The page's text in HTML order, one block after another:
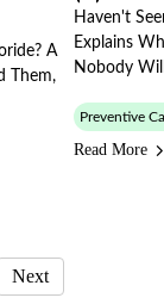
A
Them,
Haven't
Explains
Nobody
Preventive
Read More
Next